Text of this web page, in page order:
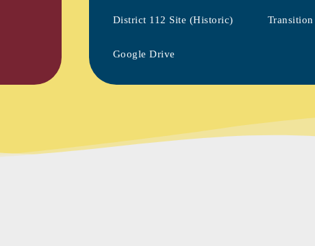
District 112 Site (Historic)
Google Drive